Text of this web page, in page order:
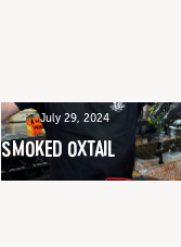
July 29, 2024
SMOKED OXTAIL